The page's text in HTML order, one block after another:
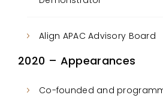
Align APAC Advisory Board
2020 – Appearances
Co-founded and